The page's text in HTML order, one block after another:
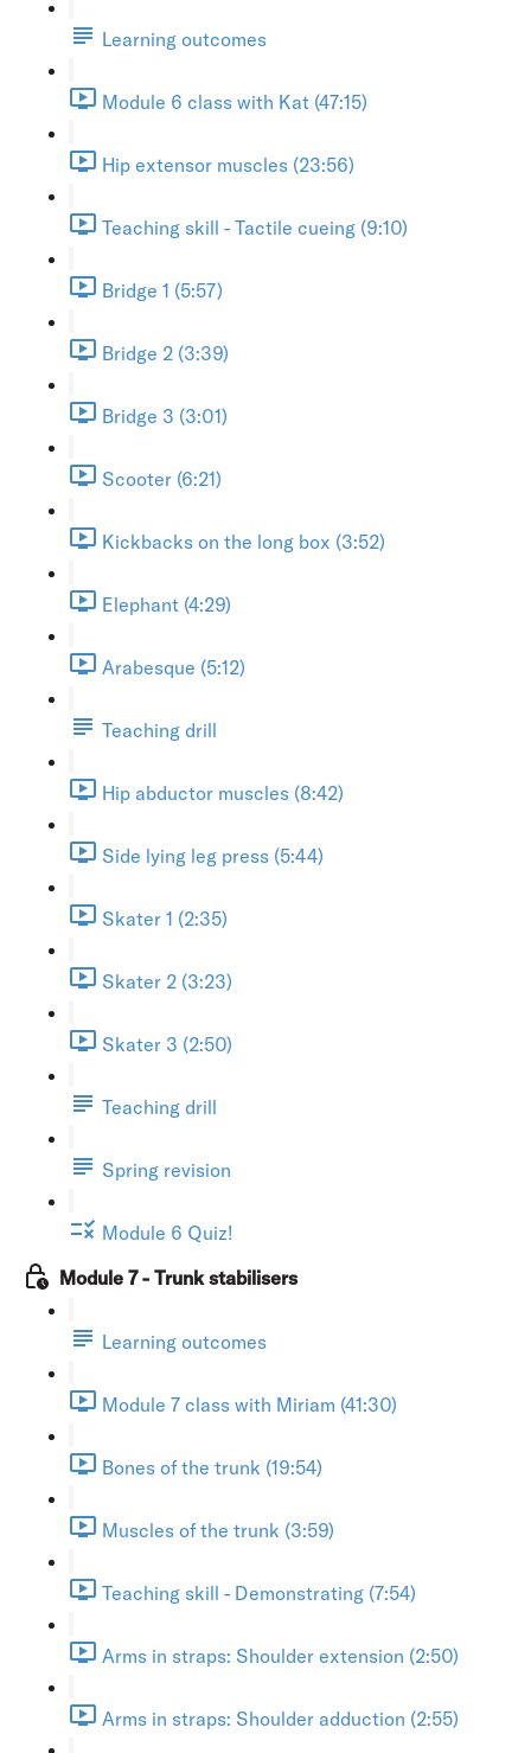
Learning outcomes
Module 6 class with Kat (47:15)
Hip extensor muscles (23:56)
Teaching skill - Tactile cueing (9:10)
Bridge 1 (5:57)
Bridge 2 (3:39)
Bridge 3 (3:01)
Scooter (6:21)
Kickbacks on the long box (3:52)
Elephant (4:29)
Arabesque (5:12)
Teaching drill
Hip abductor muscles (8:42)
Side lying leg press (5:44)
Skater 1 (2:35)
Skater 2 (3:23)
Skater 3 (2:50)
Teaching drill
Spring revision
Module 6 Quiz!
Module 7 - Trunk stabilisers
Learning outcomes
Module 7 class with Miriam (41:30)
Bones of the trunk (19:54)
Muscles of the trunk (3:59)
Teaching skill - Demonstrating (7:54)
Arms in straps: Shoulder extension (2:50)
Arms in straps: Shoulder adduction (2:55)